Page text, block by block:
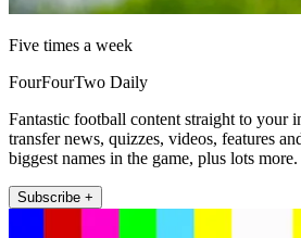
Five times a week
FourFourTwo Daily
Fantastic football content straight to your
transfer news, quizzes, videos, features
biggest names in the game, plus lots more.
Subscribe +